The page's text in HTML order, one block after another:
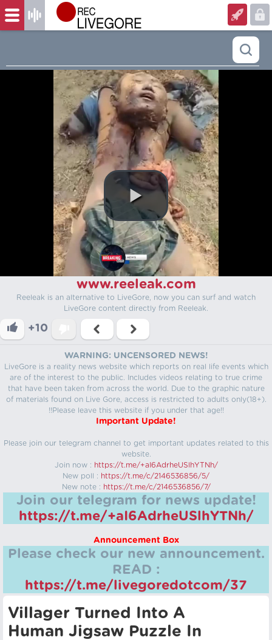
www.reeleak.com
Reeleak is an alternative to LiveGore, now you can surf and watch
LiveGore content directly from Reeleak.
+10
WARNING: UNCENSORED NEWS!
LiveGore is a reality news website which reports on real life events which
are of the interest to the public. Includes videos relating to true crime
that have been taken from across the world. Due to the graphic nature
of materials found on Live Gore, access is restricted to adults only(18+).
!!Please leave this website if you under that age!!
Important Update!
Please join our telegram channel to get important updates related to this
website.
Join now : https://t.me/+aI6AdrheUSlhYTNh/
New poll : https://t.me/c/2146536856/5/
New note : https://t.me/c/2146536856/7/
Join our telegram for news update!
https://t.me/+aI6AdrheUSlhYTNh/
Announcement Box
Please check our new announcement.
READ :
https://t.me/livegoredotcom/37
Villager Turned Into A
Human Jigsaw Puzzle In